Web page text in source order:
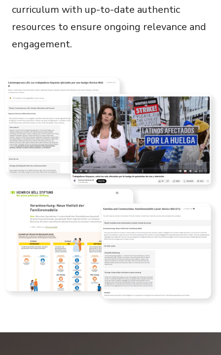
curriculum with up-to-date authentic
resources to ensure ongoing relevance and
engagement.